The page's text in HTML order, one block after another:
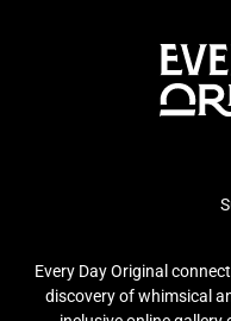
Every Day Original
discovery of whimsical